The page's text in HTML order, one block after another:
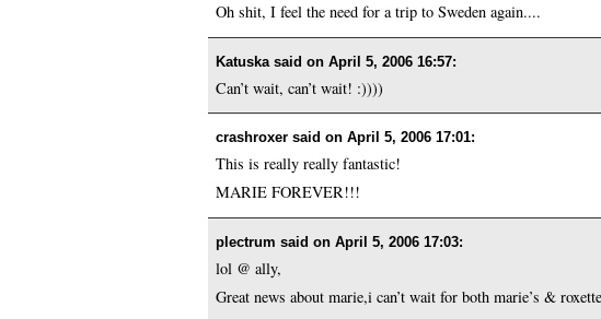
Oh shit, I feel the need for a trip to Sweden again....
Katuska said onApril 5, 2006 16:57:
Can’t wait, can’t wait! :))))
crashroxer said onApril 5, 2006 17:01:
This is really really fantastic!
MARIE FOREVER!!!
plectrum said onApril 5, 2006 17:03:
lol @ ally,
Great news about marie,i can’t wait for both marie’s &